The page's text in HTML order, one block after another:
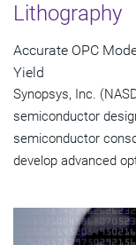
Lithography
Accurate OPC
Yield
Synopsys, Inc.
semiconductor
semiconductor
develop advanced